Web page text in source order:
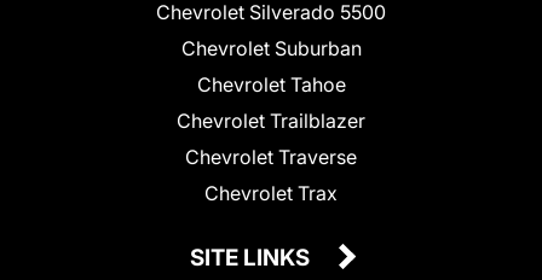
Chevrolet Silverado 5500
Chevrolet Suburban
Chevrolet Tahoe
Chevrolet Trailblazer
Chevrolet Traverse
Chevrolet Trax
SITE LINKS